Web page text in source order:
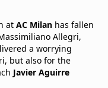
at AC Milan has fallen
Allegri,
a worrying
but also for the
Javier Aguirre